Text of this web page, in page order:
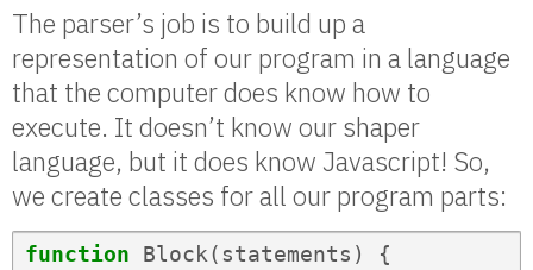
The parser’s job is to build up a
representation of our program in a language
that the computer does know how to
execute. It doesn’t know our shaper
language, but it does know Javascript! So,
we create classes for all our program parts:
function Block( statements )
{